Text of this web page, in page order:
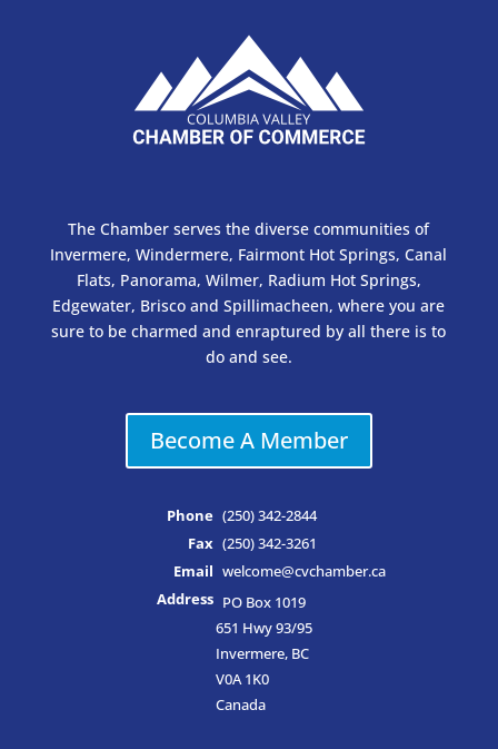
The Chamber serves the diverse communities of
Invermere, Windermere, Fairmont Hot Springs, Canal
Flats, Panorama, Wilmer, Radium Hot Springs,
Edgewater, Brisco and Spillimacheen, where you are
sure to be charmed and enraptured by all there is to
do and see.
Become A Member
Phone (250) 342-2844
Fax (250) 342-3261
Email welcome@cvchamber.ca
Address PO Box 1019
651 Hwy 93/95
Invermere, BC
V0A 1K0
Canada